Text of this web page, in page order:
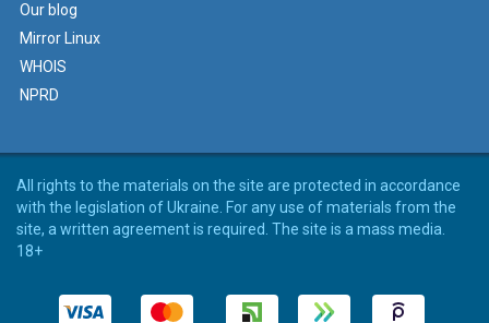
Our blog
Mirror Linux
WHOIS
NPRD
All rights to the materials on the site are protected in accordance
with the legislation of Ukraine. For any use of materials from the
site, a written agreement is required. The site is a mass media.
18+